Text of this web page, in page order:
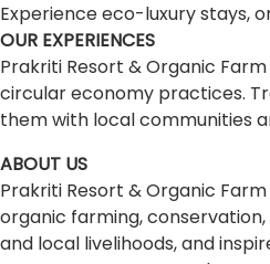
Experience eco-luxury stays,
OUR EXPERIENCES
Prakriti Resort & Organic
circular economy practices.
them with local communities
ABOUT US
Prakriti Resort & Organic
organic farming,
and local livelihoods, and